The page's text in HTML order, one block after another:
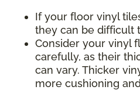
If your floor vinyl
they can be difficult
Consider your vinyl
carefully, as their
can vary. Thicker
more cushioning